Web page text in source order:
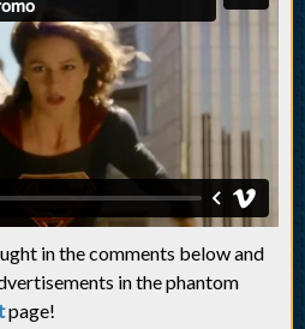
in the comments below and
in the phantom
page!